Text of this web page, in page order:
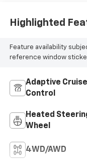
Highlighted
Feature availability
reference window
Adaptive Cruise
Control
Heated
Wheel
4WD/AWD